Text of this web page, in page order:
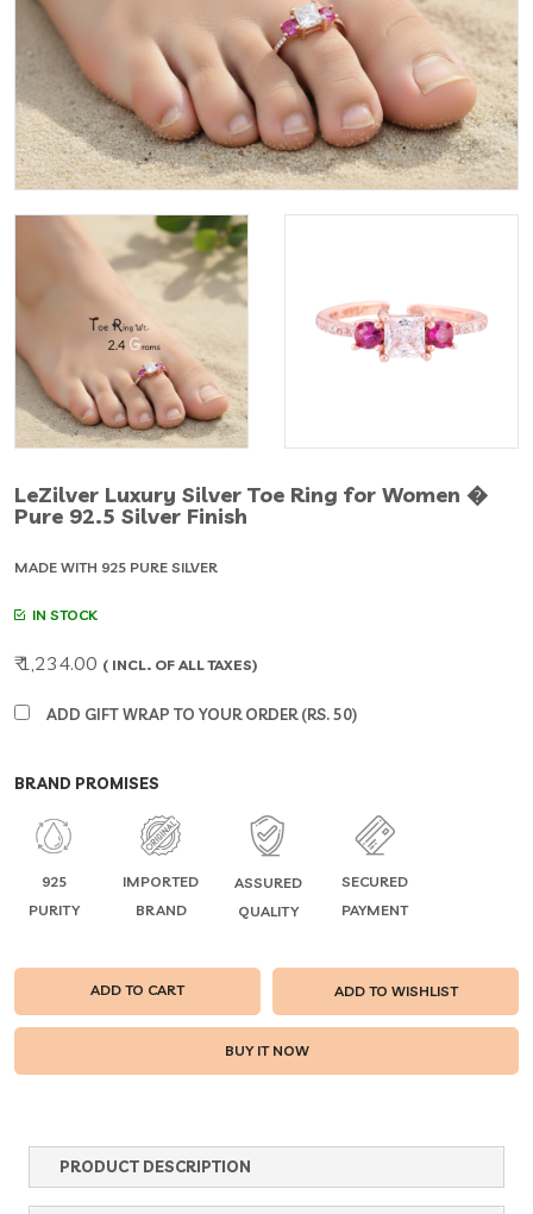
LeZilver Luxury Silver Toe Ring for Women �
Pure 92.5 Silver Finish
MADE WITH 925 PURE SILVER
IN STOCK
₹ 1,234.00 ( INCL. OF ALL TAXES)
ADD GIFT WRAP TO YOUR ORDER (RS. 50)
BRAND PROMISES
925
PURITY
IMPORTED
BRAND
ASSURED
QUALITY
SECURED
PAYMENT
ADD TO CART ADD TO WISHLIST
PRODUCT DESCRIPTION